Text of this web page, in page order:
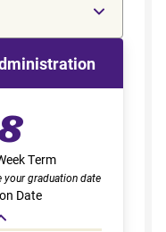
Term
your graduation date
Date